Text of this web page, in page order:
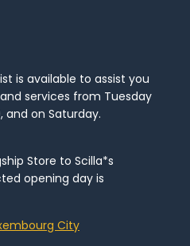
is available to assist you
services from Tuesday
and on Saturday.
Store to Scilla*s
opening day is
City